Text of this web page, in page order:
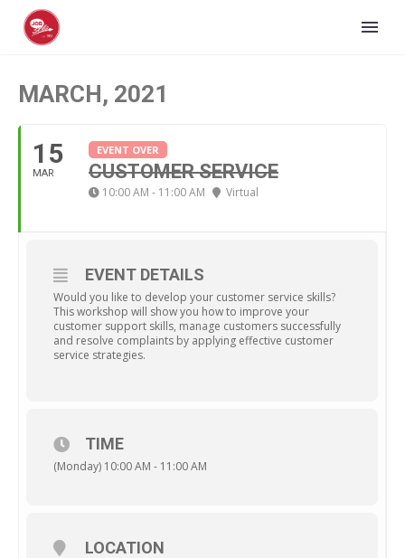
MARCH, 2021
15
MAR
EVENT OVER
CUSTOMER SERVICE
10:00 AM - 11:00 AM Virtual
EVENT DETAILS
Would you like to develop your customer service skills?
This workshop will show you how to improve your
customer support skills, manage customers successfully
and resolve complaints by applying effective customer
service strategies.
TIME
(Monday) 10:00 AM - 11:00 AM
LOCATION